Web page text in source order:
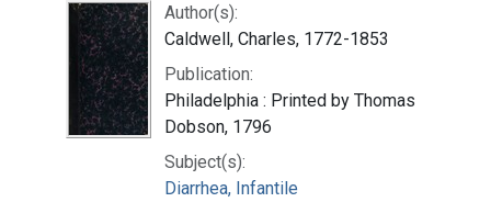
Author(s):
Caldwell, Charles, 1772-1853
Publication:
Philadelphia : Printed by Thomas
Dobson, 1796
Subject(s):
Diarrhea, Infantile